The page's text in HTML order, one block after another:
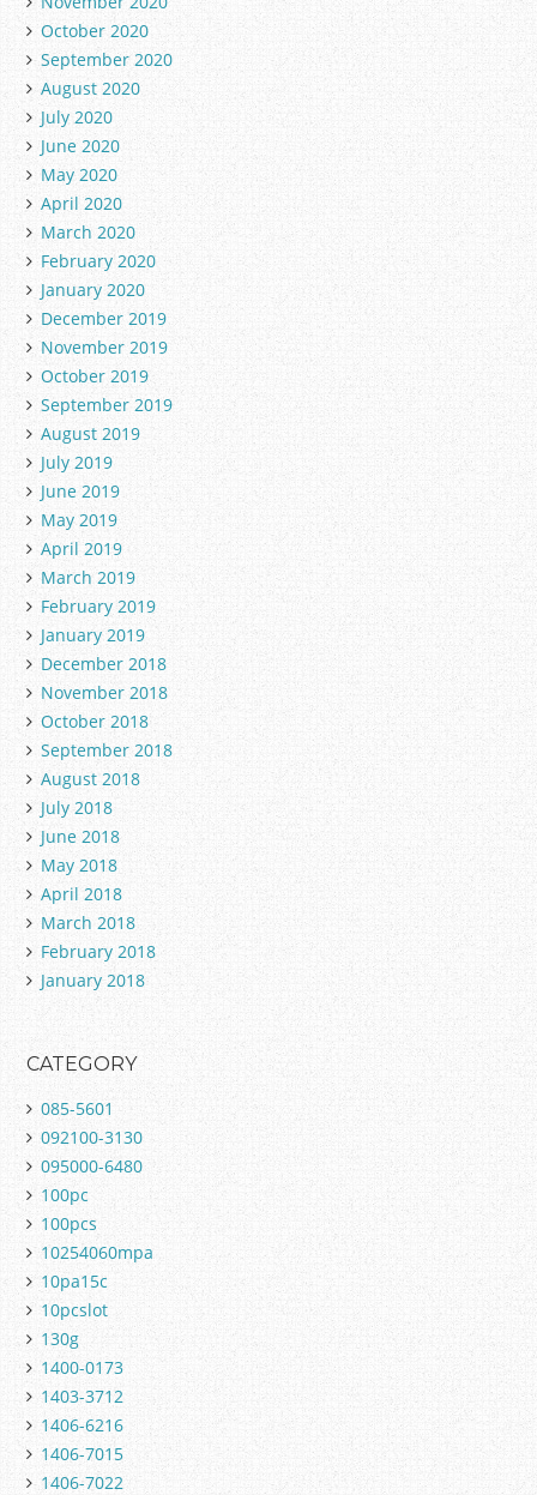
October 2020
September 2020
August 2020
July 2020
June 2020
May 2020
April 2020
March 2020
February 2020
January 2020
December 2019
November 2019
October 2019
September 2019
August 2019
July 2019
June 2019
May 2019
April 2019
March 2019
February 2019
January 2019
December 2018
November 2018
October 2018
September 2018
August 2018
July 2018
June 2018
May 2018
April 2018
March 2018
February 2018
January 2018
CATEGORY
085-5601
092100-3130
095000-6480
100pc
100pcs
10254060mpa
10pa15c
10pcslot
130g
1400-0173
1403-3712
1406-6216
1406-7015
1406-7022